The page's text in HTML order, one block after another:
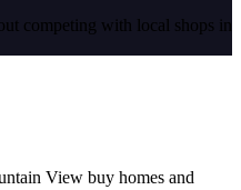
competing with local shops in
View buy homes and